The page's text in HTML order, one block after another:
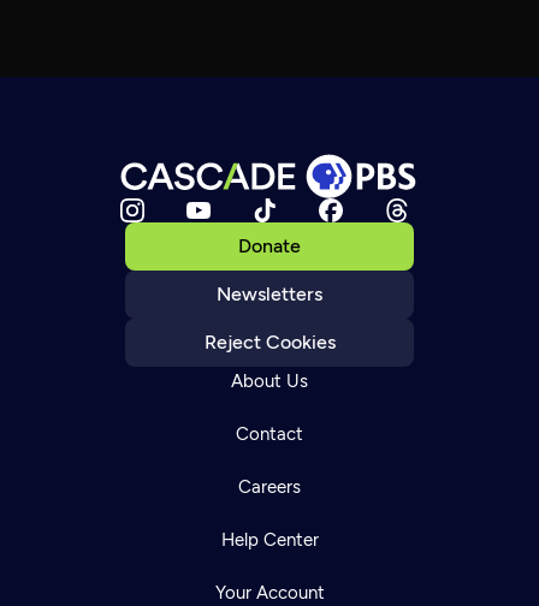
Donate
Newsletters
Reject Cookies
About Us
Contact
Careers
Help Center
Your Account